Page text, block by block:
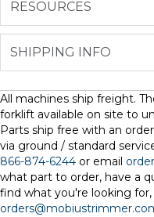
RESOURCES
SHIPPING INFO
All machines ship freight.
forklift available on site to
Parts ship free with an
via ground / standard
866-874-6244 or email
what part to order, have a
find what you're looking